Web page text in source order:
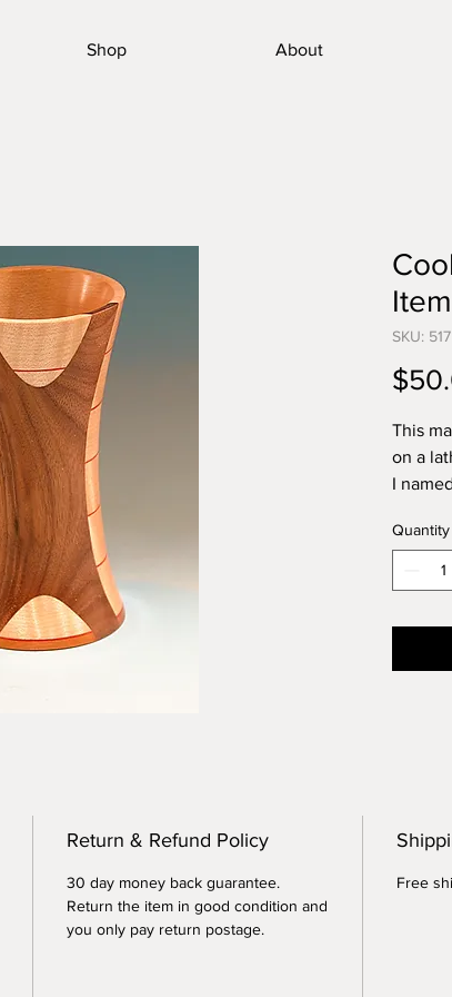
Shop About
SKU: 517
This
on a
I
tower.
6
Quantity
Return & Refund Policy
30 day money back guarantee.
Return the item in good condition and
you only pay return postage.
Free